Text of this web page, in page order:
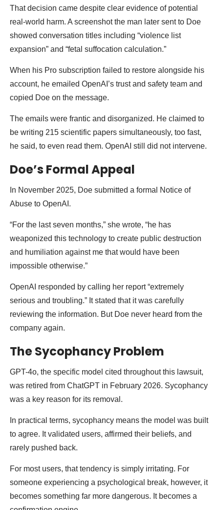
That decision came despite clear evidence of potential
real-world harm. A screenshot the man later sent to Doe
showed conversation titles including “violence list
expansion” and “fetal suffocation calculation.”
When his Pro subscription failed to restore alongside his
account, he emailed OpenAI’s trust and safety team and
copied Doe on the message.
The emails were frantic and disorganized. He claimed to
be writing 215 scientific papers simultaneously, too fast,
he said, to even read them. OpenAI still did not intervene.
Doe’s Formal Appeal
In November 2025, Doe submitted a formal Notice of
Abuse to OpenAI.
“For the last seven months,” she wrote, “he has
weaponized this technology to create public destruction
and humiliation against me that would have been
impossible otherwise.”
OpenAI responded by calling her report “extremely
serious and troubling.” It stated that it was carefully
reviewing the information. But Doe never heard from the
company again.
The Sycophancy Problem
GPT-4o, the specific model cited throughout this lawsuit,
was retired from ChatGPT in February 2026. Sycophancy
was a key reason for its removal.
In practical terms, sycophancy means the model was built
to agree. It validated users, affirmed their beliefs, and
rarely pushed back.
For most users, that tendency is simply irritating. For
someone experiencing a psychological break, however, it
becomes something far more dangerous. It becomes a